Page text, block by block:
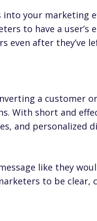
your marketing
to have a user’s
even after they’ve
a customer
With short and
and personalized
like they
to be clear,